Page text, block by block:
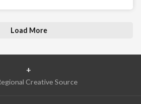
Load More
+
Creative Source